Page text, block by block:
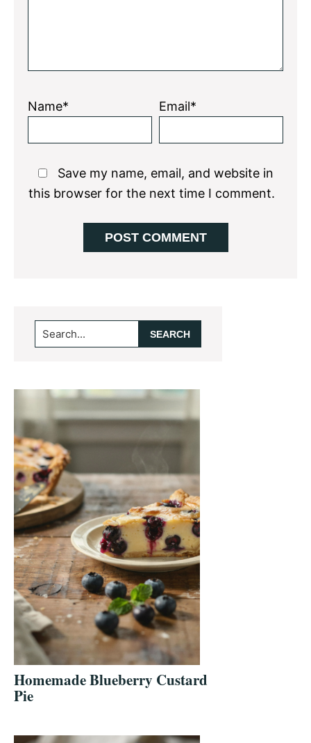
Name* Email*
Save my name, email, and website in
this browser for the next time I comment.
Primary
Sidebar
Search...
Homemade Blueberry Custard
Pie